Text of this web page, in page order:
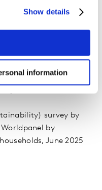
Show details
information
it retained 2.3% of
survey by
by
June 2025